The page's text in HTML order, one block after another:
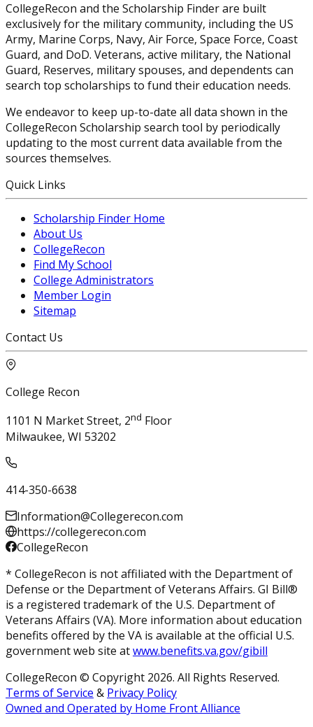
CollegeRecon and the Scholarship Finder are built
exclusively for the military community, including the US
Army, Marine Corps, Navy, Air Force, Space Force, Coast
Guard, and DoD. Veterans, active military, the National
Guard, Reserves, military spouses, and dependents can
search top scholarships to fund their education needs.
We endeavor to keep up-to-date all data shown in the
CollegeRecon Scholarship search tool by periodically
updating to the most current data available from the
sources themselves.
Quick Links
Scholarship Finder Home
About Us
CollegeRecon
Find My School
College Administrators
Member Login
Sitemap
Contact Us
College Recon
1101 N Market Street, 2nd Floor
Milwaukee, WI 53202
414-350-6638
Information@Collegerecon.com
https://collegerecon.com
CollegeRecon
* CollegeRecon is not affiliated with the Department of
Defense or the Department of Veterans Affairs. GI Bill®
is a registered trademark of the U.S. Department of
Veterans Affairs (VA). More information about education
benefits offered by the VA is available at the official U.S.
government web site atwww.benefits.va.gov/gibill
CollegeRecon © Copyright 2026. All Rights Reserved.
Terms of Service & Privacy Policy
Owned and Operated by Home Front Alliance